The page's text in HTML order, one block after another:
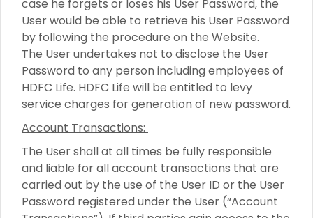
case he forgets or loses his User Password, the
User would be able to retrieve his User Password
by following the procedure on the Website.
The User undertakes not to disclose the User
Password to any person including employees of
HDFC Life. HDFC Life will be entitled to levy
service charges for generation of new password.
Account Transactions:
The User shall at all times be fully responsible
and liable for all account transactions that are
carried out by the use of the User ID or the User
Password registered under the User (“Account